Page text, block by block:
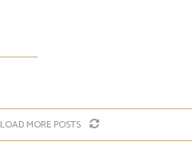
LOAD MORE POSTS